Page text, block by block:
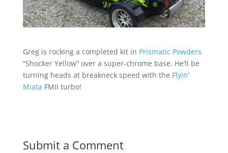
Greg is rocking a completed kit in Prismatic Powders
“Shocker Yellow” over a super-chrome base. He’ll be
turning heads at breakneck speed with the Flyin’
Miata FMII turbo!
Submit a Comment